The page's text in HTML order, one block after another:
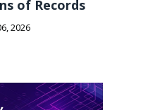
of Records
2026